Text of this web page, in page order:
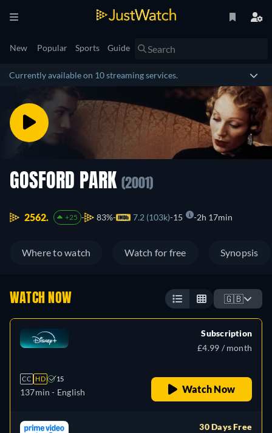
New Popular Sports Guide
Currently available on 10 streaming services.
GOSFORD PARK (2001)
2562. +25 83% 7.2 (103k) 15 2h 17min
Where to watch Watch for free Synopsis
WATCH NOW 🇬🇧
CC HD 15
137min - English
Subscription
£4.99 / month
Watch Now
30 Days Free